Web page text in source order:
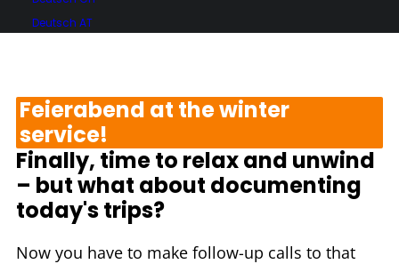
Deutsch AT
Feierabend at the winter
service!
Finally, time to relax and unwind
– but what about documenting
today's trips?
Now you have to make follow-up calls to that